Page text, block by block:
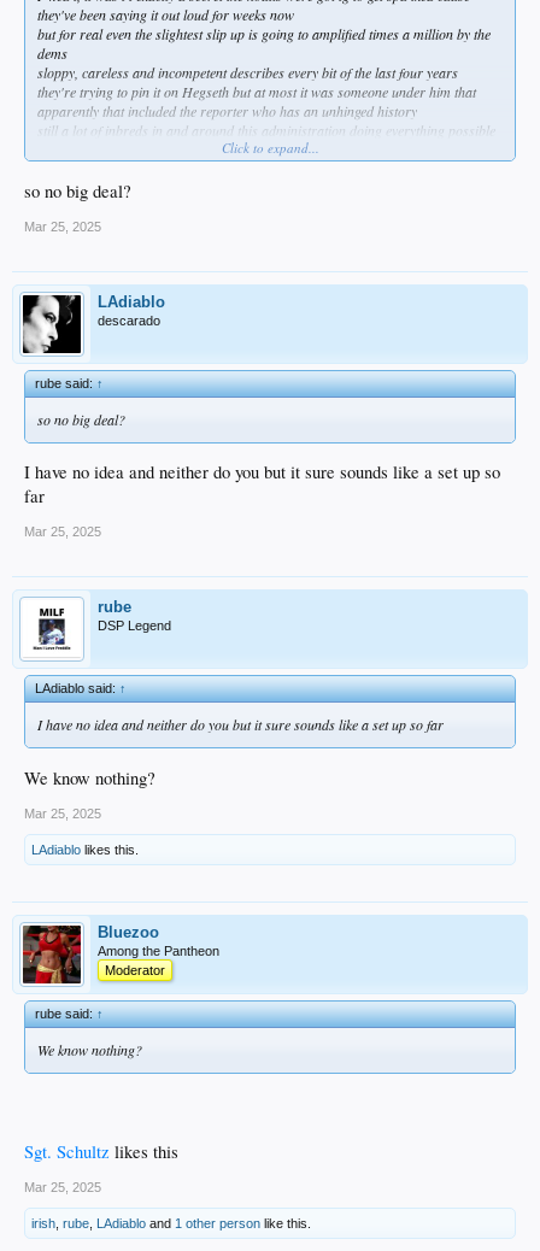
they've been saying it out loud for weeks now
but for real even the slightest slip up is going to amplified times a million by the
dems
sloppy, careless and incompetent describes every bit of the last four years
they're trying to pin it on Hegseth but at most it was someone under him that
apparently that included the reporter who has an unhinged history
still a lot of inbreds in and around this administration doing everything possible
Benghazi took years and pillory just dusted it off her pantsuit
Click to expand...
so no big deal?
Mar 25, 2025
LAdiablo
descarado
rube said:↑
so no big deal?
I have no idea and neither do you but it sure sounds like a set up so
far
Mar 25, 2025
rube
DSP Legend
LAdiablo said:↑
I have no idea and neither do you but it sure sounds like a set up so far
We know nothing?
Mar 25, 2025
LAdiablo likes this.
Bluezoo
Among the Pantheon
Moderator
rube said:↑
We know nothing?
Sgt. Schultz likes this
Mar 25, 2025
irish rube LAdiablo and 1 other person like this.